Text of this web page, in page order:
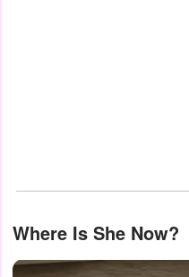
Where Is She Now?